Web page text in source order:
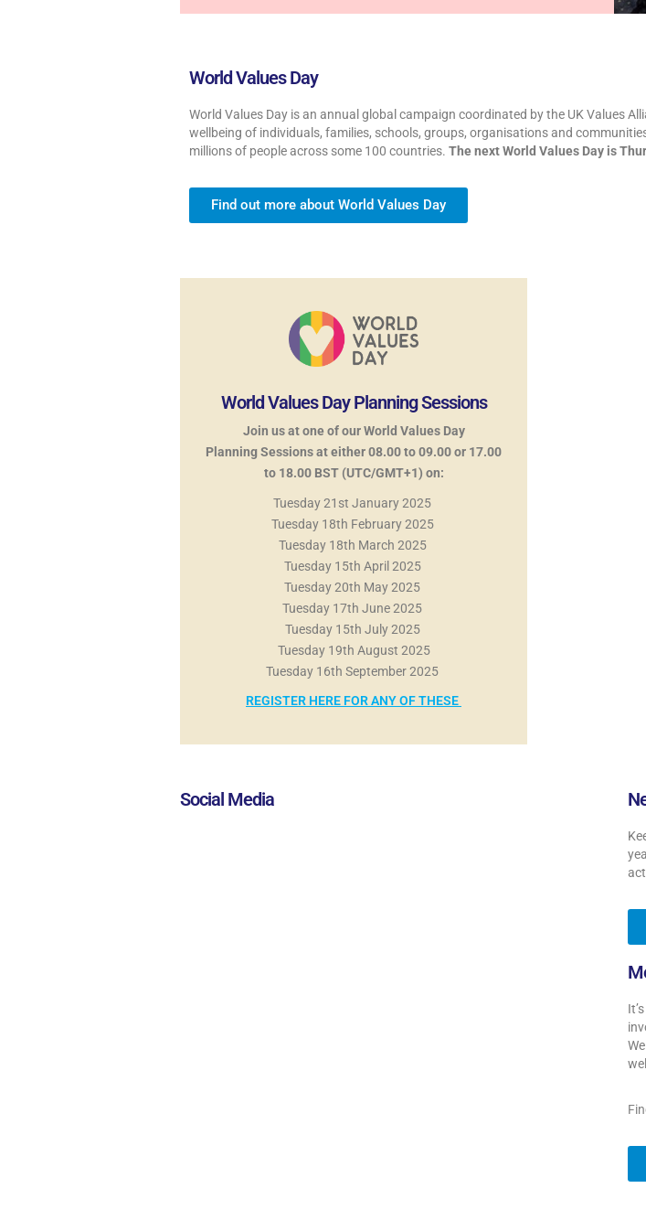
World Values Day
World Values Day is an annual global campaign coordinated by the UK Values
wellbeing of individuals, families, schools, groups, organisations and
millions of people across some 100 countries. The next World Values Day is
Find out more about World Values Day
World Values Day Planning Sessions
Join us at one of our World Values Day
Planning Sessions at either 08.00 to 09.00 or 17.00
to 18.00 BST (UTC/GMT+1) on:
Tuesday 21st January 2025
Tuesday 18th February 2025
Tuesday 18th March 2025
Tuesday 15th April 2025
Tuesday 20th May 2025
Tuesday 17th June 2025
Tuesday 15th July 2025
Tuesday 19th August 2025
Tuesday 16th September 2025
REGISTER HERE FOR ANY OF THESE
Social Media